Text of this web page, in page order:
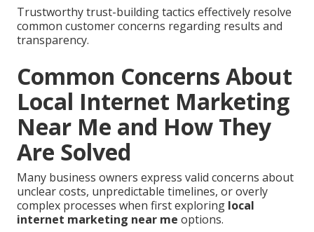
Trustworthy trust-building tactics effectively resolve
common customer concerns regarding results and
transparency.
Common Concerns About
Local Internet Marketing
Near Me and How They
Are Solved
Many business owners express valid concerns about
unclear costs, unpredictable timelines, or overly
complex processes when first exploring local
internet marketing near me options.